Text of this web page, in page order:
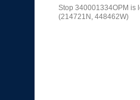
Stop 340001334OPM is
(214721N, 448462W)